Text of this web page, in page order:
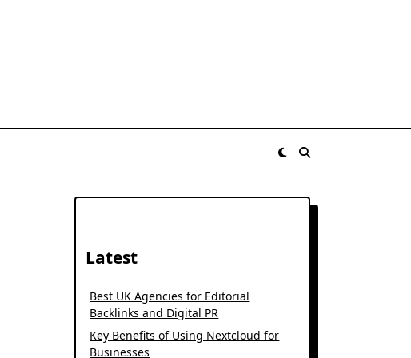
Latest
Best UK Agencies for Editorial
Backlinks and Digital PR
Key Benefits of Using Nextcloud for
Businesses